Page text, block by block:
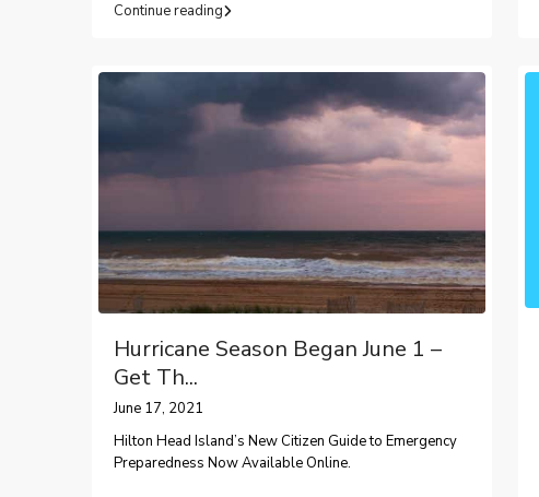
Continue reading
Hurricane Season Began June 1 –
Get Th...
June 17, 2021
Hilton Head Island’s New Citizen Guide to Emergency
Preparedness Now Available Online.